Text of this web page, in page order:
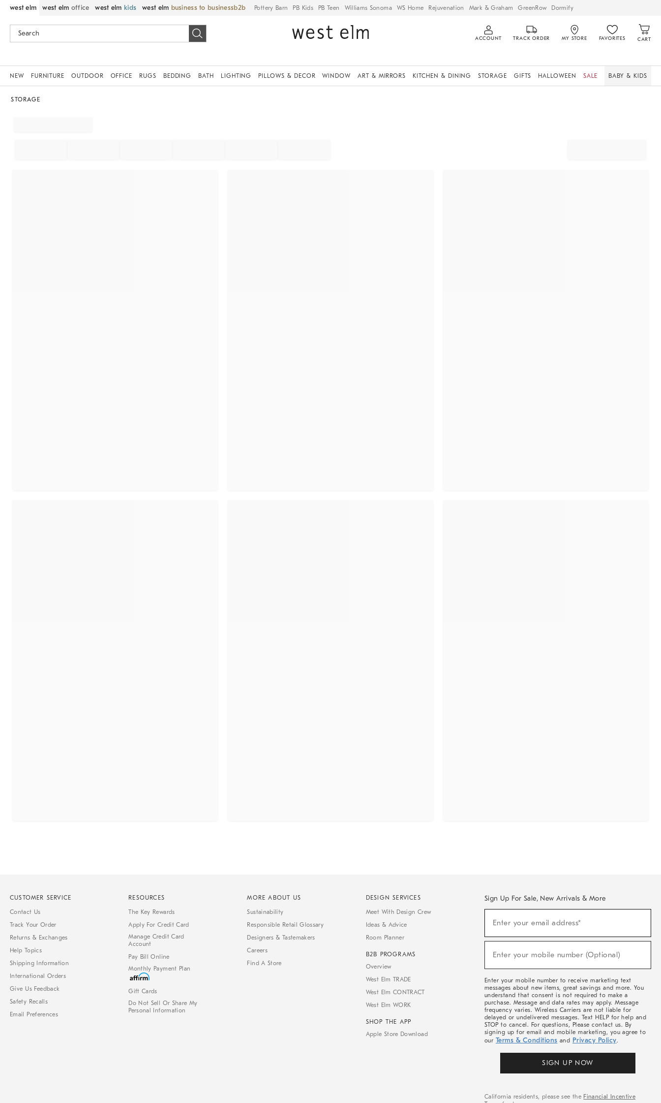
west elm west elm office west elm kids west elm business to business Pottery Barn PB Kids PB Teen Williams Sonoma WS Home Rejuvenation Mark & Graham GreenRow Dormify
ACCOUNT TRACK ORDER MY STORE FAVORITES CART
NEW FURNITURE OUTDOOR OFFICE RUGS BEDDING BATH LIGHTING PILLOWS & DECOR WINDOW ART & MIRRORS KITCHEN & DINING STORAGE GIFTS HALLOWEEN SALE BABY & KIDS
STORAGE
CUSTOMER SERVICE
Contact Us
Track Your Order
Returns & Exchanges
Help Topics
Shipping Information
International Orders
Give Us Feedback
Safety Recalls
Email Preferences
RESOURCES
The Key Rewards
Apply For Credit Card
Manage Credit Card
Account
Pay Bill Online
Monthly Payment Plan
Gift Cards
Do Not Sell Or Share My
Personal Information
MORE ABOUT US
Sustainability
Responsible Retail Glossary
Designers & Tastemakers
Careers
Find A Store
DESIGN SERVICES
Meet With Design Crew
Ideas & Advice
Room Planner
B2B PROGRAMS
Overview
West Elm TRADE
West Elm CONTRACT
West Elm WORK
SHOP THE APP
Apple Store Download
Sign Up For Sale, New Arrivals & More
Sale,
Arrivals
Enter your email address*
Enter your mobile number (Optional)
Enter your mobile number to receive marketing text
messages about new items, great savings and more. You
understand that consent is not required to make a
purchase. Message and data rates may apply. Message
frequency varies. Wireless Carriers are not liable for
delayed or undelivered messages. Text HELP for help and
STOP to cancel. For questions, Please contact us. By
signing up for email and mobile marketing, you agree to
our Terms & Conditions and Privacy Policy.
SIGN UP NOW
California residents, please see the Financial Incentive